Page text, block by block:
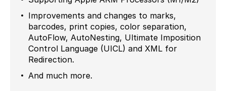
Improvements and changes to marks,
barcodes, print copies, color separation,
AutoFlow, AutoNesting, Ultimate Imposition
Control Language (UICL) and XML for
Redirection.
And much more.